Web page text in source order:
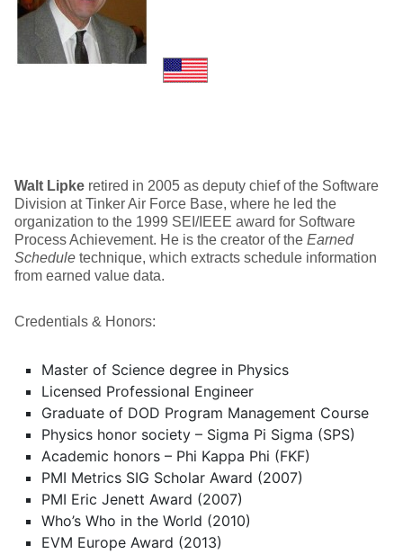
Walt Lipke retired in 2005 as deputy chief of the Software
Division at Tinker Air Force Base, where he led the
organization to the 1999 SEI/IEEE award for Software
Process Achievement. He is the creator of the Earned
Schedule technique, which extracts schedule information
from earned value data.
Credentials & Honors:
Master of Science degree in Physics
Licensed Professional Engineer
Graduate of DOD Program Management Course
Physics honor society – Sigma Pi Sigma (SPS)
Academic honors – Phi Kappa Phi (FKF)
PMI Metrics SIG Scholar Award (2007)
PMI Eric Jenett Award (2007)
Who’s Who in the World (2010)
EVM Europe Award (2013)